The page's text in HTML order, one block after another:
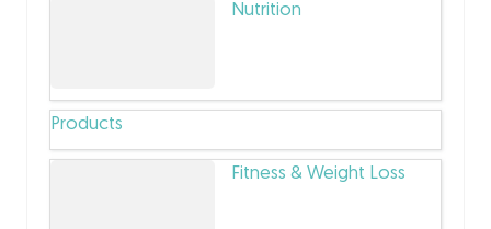
Nutrition
Products
Fitness & Weight Loss